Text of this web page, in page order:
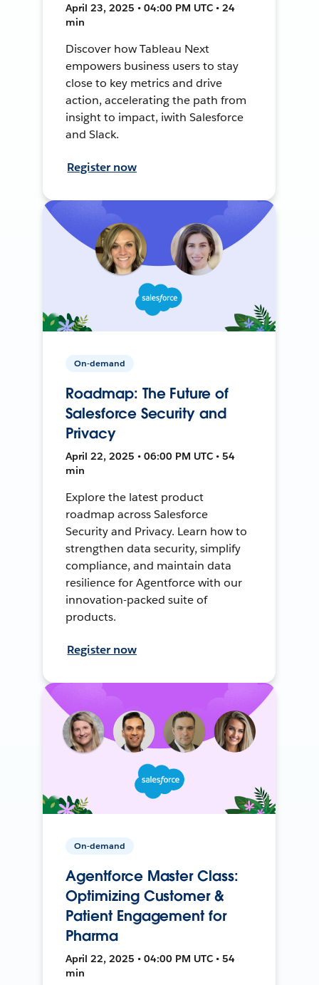
April 23, 2025 • 04:00 PM UTC • 24
min
Discover how Tableau Next
empowers business users to stay
close to key metrics and drive
action, accelerating the path from
insight to impact, iwith Salesforce
and Slack.
Register now
On-demand
Roadmap: The Future of
Salesforce Security and
Privacy
April 22, 2025 • 06:00 PM UTC • 54
min
Explore the latest product
roadmap across Salesforce
Security and Privacy. Learn how to
strengthen data security, simplify
compliance, and maintain data
resilience for Agentforce with our
innovation-packed suite of
products.
Register now
On-demand
Agentforce Master Class:
Optimizing Customer &
Patient Engagement for
Pharma
April 22, 2025 • 04:00 PM UTC • 54
min